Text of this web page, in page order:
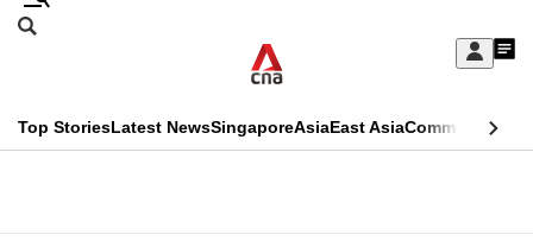
Skip
Sign
My
menu
Search
CNAR
Top StoriesLatest NewsSingaporeAsiaEast AsiaCommentary
This